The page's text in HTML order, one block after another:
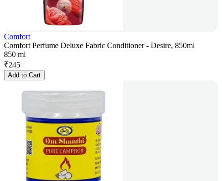
Comfort
Comfort Perfume Deluxe Fabric Conditioner - Desire, 850ml
850 ml
₹245
Add to Cart